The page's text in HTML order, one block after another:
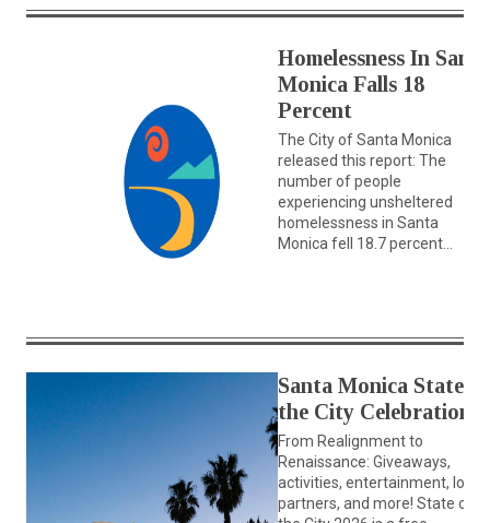
Homelessness In Santa
Monica Falls 18
Percent
The City of Santa Monica
released this report: The
number of people
experiencing unsheltered
homelessness in Santa
Monica fell 18.7 percent...
Santa Monica State of
the City Celebration
From Realignment to
Renaissance: Giveaways,
activities, entertainment, local
partners, and more! State of